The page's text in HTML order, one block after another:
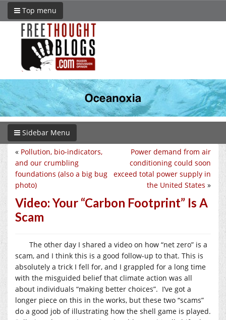
Top menu
Sidebar Menu
Power demand from air
conditioning could soon
exceed total power supply in
the United States »
« Pollution, bio-indicators,
and our crumbling
foundations (also a big bug
photo)
Video: Your “Carbon Footprint” Is A
Scam
The other day I shared a video on how “net zero” is a
scam, and I think this is a good follow-up to that. This is
absolutely a trick I fell for, and I grappled for a long time
with the misguided belief that climate action was all
about individuals “making better choices”. I’ve got a
longer piece on this in the works, but these two “scams”
do a good job of illustrating how the shell game is played.